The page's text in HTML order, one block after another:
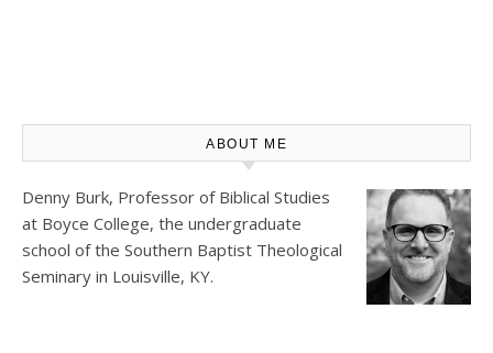
ABOUT ME
Denny Burk, Professor of Biblical Studies
at Boyce College, the undergraduate
school of the Southern Baptist Theological
Seminary in Louisville, KY.